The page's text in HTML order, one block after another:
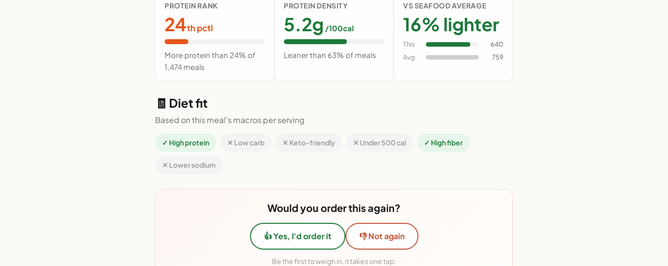
PROTEIN RANK
24th pctl
More protein than 24% of
1,474 meals
PROTEIN DENSITY
5.2g /100cal
Leaner than 63% of meals
VS SEAFOOD AVERAGE
16% lighter
This
640
Avg
759
🧾 Diet fit
Based on this meal's macros per serving
✓ High protein ✕ Low carb ✕ Keto-friendly ✕ Under 500 cal ✓ High fiber
✕ Lower sodium
Would you order this again?
👍 Yes, I'd order it 👎 Not again
Be the first to weigh in, it takes one tap.